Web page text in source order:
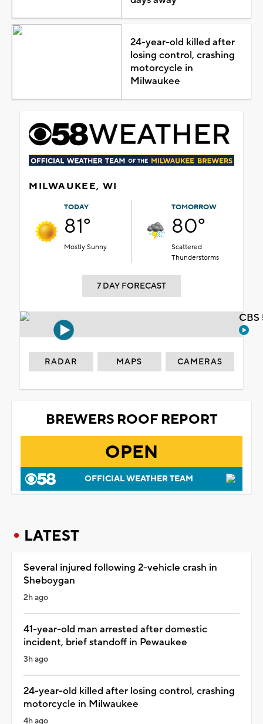
24-year-old killed after
losing control, crashing
motorcycle in
Milwaukee
MILWAUKEE, WI
TODAY
81°
Mostly Sunny
TOMORROW
80°
Scattered
Thunderstorms
7 DAY FORECAST
RADAR MAPS CAMERAS
BREWERS ROOF REPORT
OPEN
OFFICIAL WEATHER TEAM
LATEST
Several injured following 2-vehicle crash in
Sheboygan
2h ago
41-year-old man arrested after domestic
incident, brief standoff in Pewaukee
3h ago
24-year-old killed after losing control, crashing
motorcycle in Milwaukee
4h ago